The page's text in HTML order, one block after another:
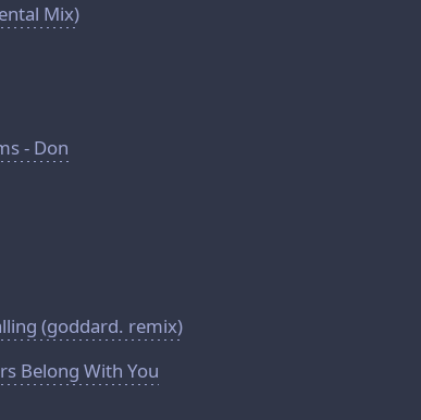
Mix)
- Don
(goddard. remix)
Belong With You